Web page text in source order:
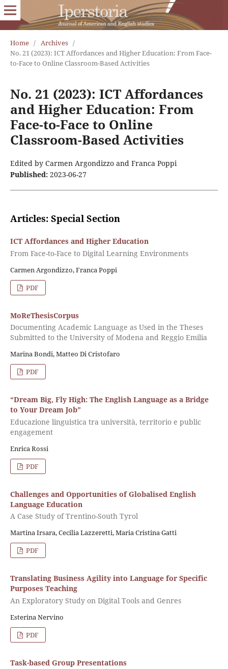
Home / Archives /
No. 21 (2023): ICT Affordances and Higher Education: From Face-
to-Face to Online Classroom-Based Activities
No. 21 (2023): ICT Affordances
and Higher Education: From
Face-to-Face to Online
Classroom-Based Activities
Edited by Carmen Argondizzo and Franca Poppi
Published: 2023-06-27
Articles: Special Section
ICT Affordances and Higher Education
From Face-to-Face to Digital Learning Environments
Carmen Argondizzo, Franca Poppi
PDF
MoReThesisCorpus
Documenting Academic Language as Used in the Theses
Submitted to the University of Modena and Reggio Emilia
Marina Bondi, Matteo Di Cristofaro
PDF
“Dream Big, Fly High: The English Language as a Bridge
to Your Dream Job”
Educazione linguistica tra università, territorio e public
engagement
Enrica Rossi
PDF
Challenges and Opportunities of Globalised English
Language Education
A Case Study of Trentino-South Tyrol
Martina Irsara, Cecilia Lazzeretti, Maria Cristina Gatti
PDF
Translating Business Agility into Language for Specific
Purposes Teaching
An Exploratory Study on Digital Tools and Genres
Esterina Nervino
PDF
Task-based Group Presentations